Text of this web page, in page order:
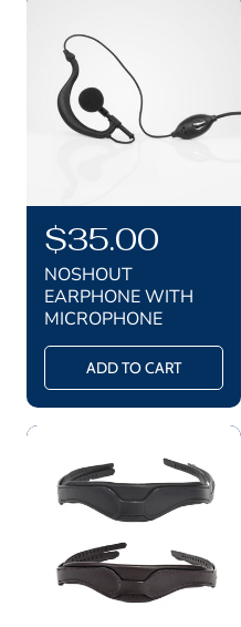
e
R
e
g
u
l
a
e
$35.00
NOSHOUT
EARPHONE WITH
MICROPHONE
ADD TO CART